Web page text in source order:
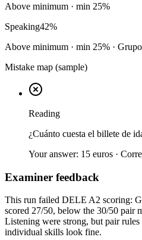
Above minimum · min 25%
Speaking42%
Above minimum · min 25% ·
Mistake map (sample)
Reading
¿Cuánto cuesta el billete de
Your answer: 15 euros ·
Examiner feedback
This run failed DELE A2 scoring:
scored 27/50, below the 30/50 pair
Listening were strong, but pair
individual skills look fine.